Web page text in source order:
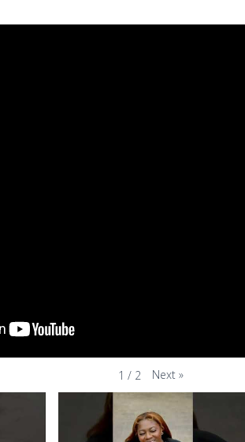
1 / 2 Next »